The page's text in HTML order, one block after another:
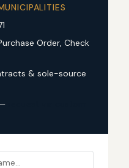
Order, Check
& sole-source